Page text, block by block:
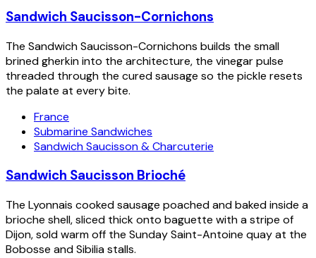
Sandwich Saucisson-Cornichons
The Sandwich Saucisson-Cornichons builds the small
brined gherkin into the architecture, the vinegar pulse
threaded through the cured sausage so the pickle resets
the palate at every bite.
France
Submarine Sandwiches
Sandwich Saucisson & Charcuterie
Sandwich Saucisson Brioché
The Lyonnais cooked sausage poached and baked inside a
brioche shell, sliced thick onto baguette with a stripe of
Dijon, sold warm off the Sunday Saint-Antoine quay at the
Bobosse and Sibilia stalls.